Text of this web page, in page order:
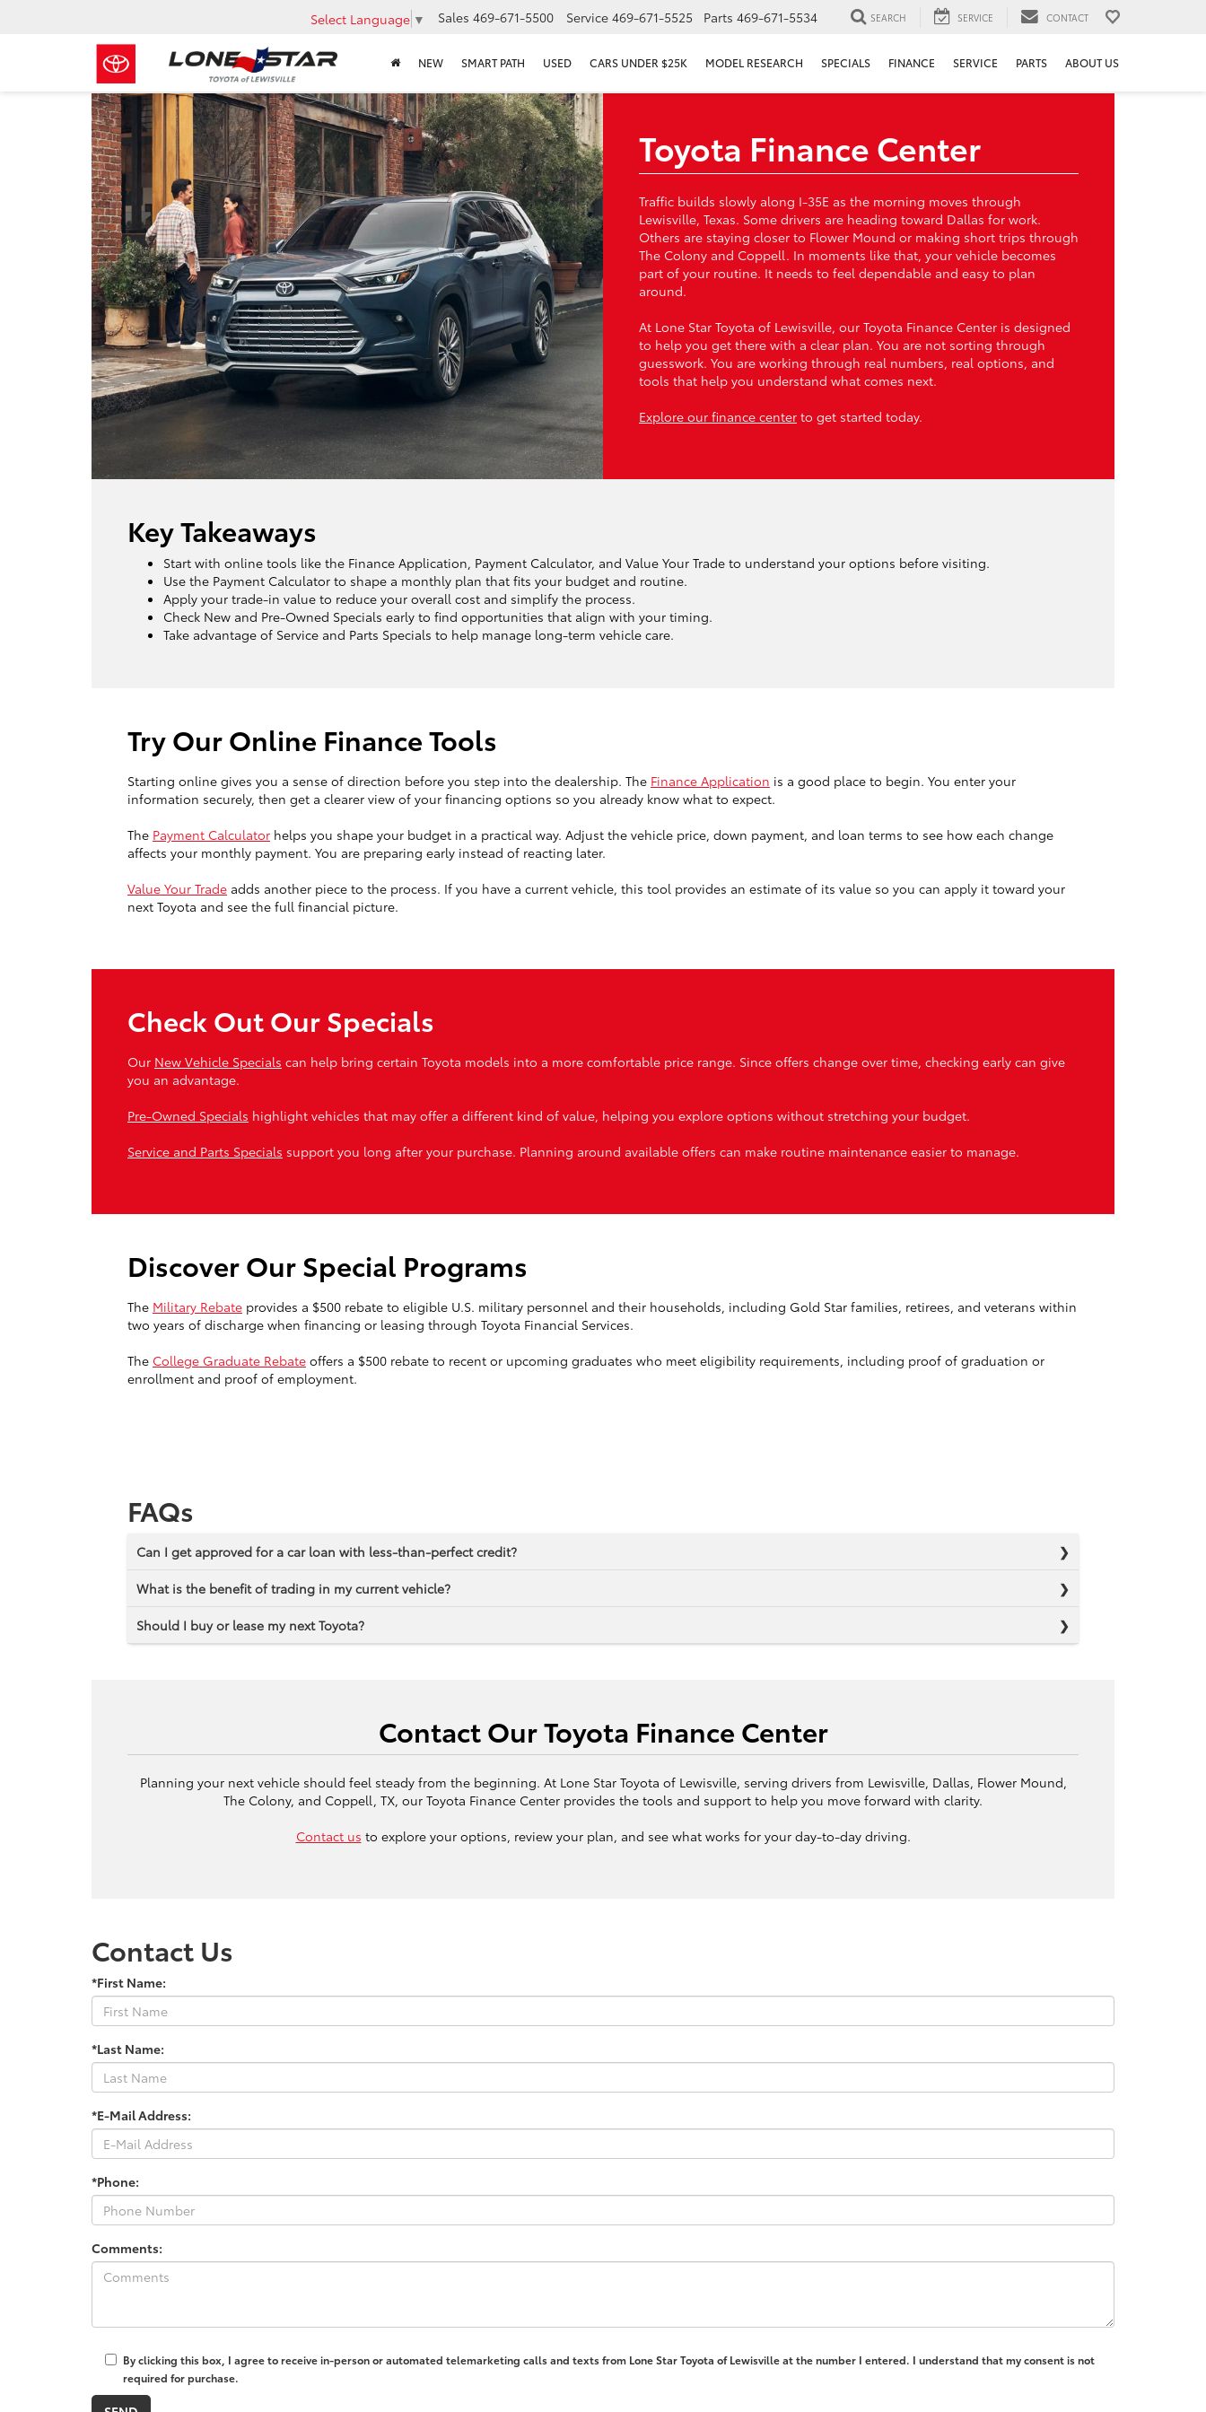
Select Language ▼ Sales 469-671-5500 Service 469-671-5525 Parts 469-671-5534 SEARCH SERVICE CONTACT
NEW SMART PATH USED CARS UNDER $25K MODEL RESEARCH SPECIALS FINANCE SERVICE PARTS ABOUT US
Toyota Finance Center
Traffic builds slowly along I-35E as the morning moves through
Lewisville, Texas. Some drivers are heading toward Dallas for work.
Others are staying closer to Flower Mound or making short trips through
The Colony and Coppell. In moments like that, your vehicle becomes
part of your routine. It needs to feel dependable and easy to plan
around.
At Lone Star Toyota of Lewisville, our Toyota Finance Center is designed
to help you get there with a clear plan. You are not sorting through
guesswork. You are working through real numbers, real options, and
tools that help you understand what comes next.
Explore our finance center to get started today.
Key Takeaways
Start with online tools like the Finance Application, Payment Calculator, and Value Your Trade to understand your options before visiting.
Use the Payment Calculator to shape a monthly plan that fits your budget and routine.
Apply your trade-in value to reduce your overall cost and simplify the process.
Check New and Pre-Owned Specials early to find opportunities that align with your timing.
Take advantage of Service and Parts Specials to help manage long-term vehicle care.
Try Our Online Finance Tools
Starting online gives you a sense of direction before you step into the dealership. The Finance Application is a good place to begin. You enter your
information securely, then get a clearer view of your financing options so you already know what to expect.
The Payment Calculator helps you shape your budget in a practical way. Adjust the vehicle price, down payment, and loan terms to see how each change
affects your monthly payment. You are preparing early instead of reacting later.
Value Your Trade adds another piece to the process. If you have a current vehicle, this tool provides an estimate of its value so you can apply it toward your
next Toyota and see the full financial picture.
Check Out Our Specials
Our New Vehicle Specials can help bring certain Toyota models into a more comfortable price range. Since offers change over time, checking early can give
you an advantage.
Pre-Owned Specials highlight vehicles that may offer a different kind of value, helping you explore options without stretching your budget.
Service and Parts Specials support you long after your purchase. Planning around available offers can make routine maintenance easier to manage.
Discover Our Special Programs
The Military Rebate provides a $500 rebate to eligible U.S. military personnel and their households, including Gold Star families, retirees, and veterans within
two years of discharge when financing or leasing through Toyota Financial Services.
The College Graduate Rebate offers a $500 rebate to recent or upcoming graduates who meet eligibility requirements, including proof of graduation or
enrollment and proof of employment.
FAQs
Can I get approved for a car loan with less-than-perfect credit?
What is the benefit of trading in my current vehicle?
Should I buy or lease my next Toyota?
Contact Our Toyota Finance Center
Planning your next vehicle should feel steady from the beginning. At Lone Star Toyota of Lewisville, serving drivers from Lewisville, Dallas, Flower Mound,
The Colony, and Coppell, TX, our Toyota Finance Center provides the tools and support to help you move forward with clarity.
Contact us to explore your options, review your plan, and see what works for your day-to-day driving.
Contact Us
*First Name:
*Last Name:
*E-Mail Address:
*Phone:
Comments:
By clicking this box, I agree to receive in-person or automated telemarketing calls and texts from Lone Star Toyota of Lewisville at the number I entered. I understand that my consent is not
required for purchase.